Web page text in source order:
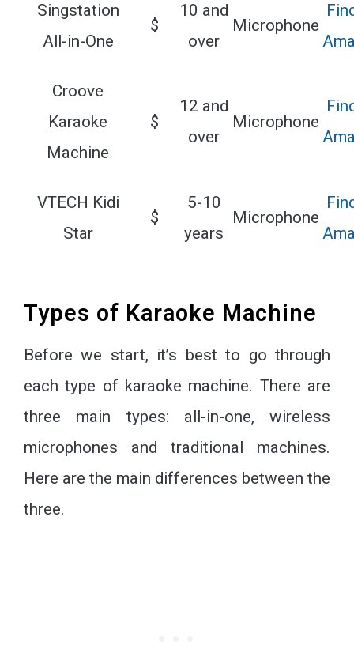
Singstation
All-in-One
$
10 and
over
Microphone
Croove
Karaoke
Machine
$
12 and
over
Microphone
VTECH Kidi
Star
$
5-10
years
Microphone
Types of Karaoke Machine
Before we start, it’s best to go through
each type of karaoke machine. There are
three main types: all-in-one, wireless
microphones and traditional machines.
Here are the main differences between the
three.